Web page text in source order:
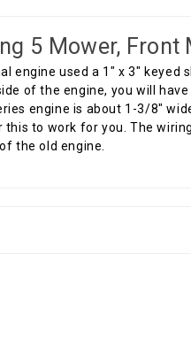
5 Mower, Front
engine used a 1" x 3"
of the engine, you will
engine is about 1-3/8"
this to work for you. The
the old engine.